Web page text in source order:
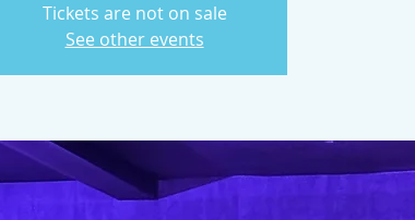
Tickets are not on sale
See other events